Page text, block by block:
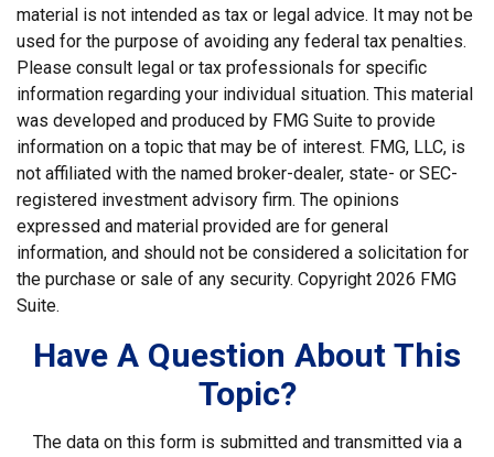
material is not intended as tax or legal advice. It may not be
used for the purpose of avoiding any federal tax penalties.
Please consult legal or tax professionals for specific
information regarding your individual situation. This material
was developed and produced by FMG Suite to provide
information on a topic that may be of interest. FMG, LLC, is
not affiliated with the named broker-dealer, state- or SEC-
registered investment advisory firm. The opinions
expressed and material provided are for general
information, and should not be considered a solicitation for
the purchase or sale of any security. Copyright 2026 FMG
Suite.
Have A Question About This
Topic?
The data on this form is submitted and transmitted via a